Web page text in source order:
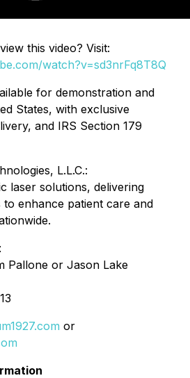
this video? Visit:
watch?v=sd3nrFq8T8Q
for demonstration and
States, with exclusive
and IRS Section 179
L.L.C.:
laser solutions, delivering
enhance patient care and
Pallone or Jason Lake
or